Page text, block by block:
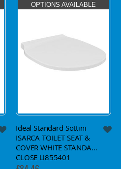
OPTIONS AVAILABLE
Ideal Standard Sottini
ISARCA TOILET SEAT &
COVER WHITE STANDARD
CLOSE U855401